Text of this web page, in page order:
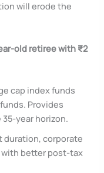
will erode the
old retiree with ₹2
cap index funds
Provides
year horizon.
duration, corporate
with better post-tax